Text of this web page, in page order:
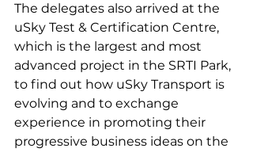
The delegates also arrived at the
uSky Test & Certification Centre,
which is the largest and most
advanced project in the SRTI Park,
to find out how uSky Transport is
evolving and to exchange
experience in promoting their
progressive business ideas on the